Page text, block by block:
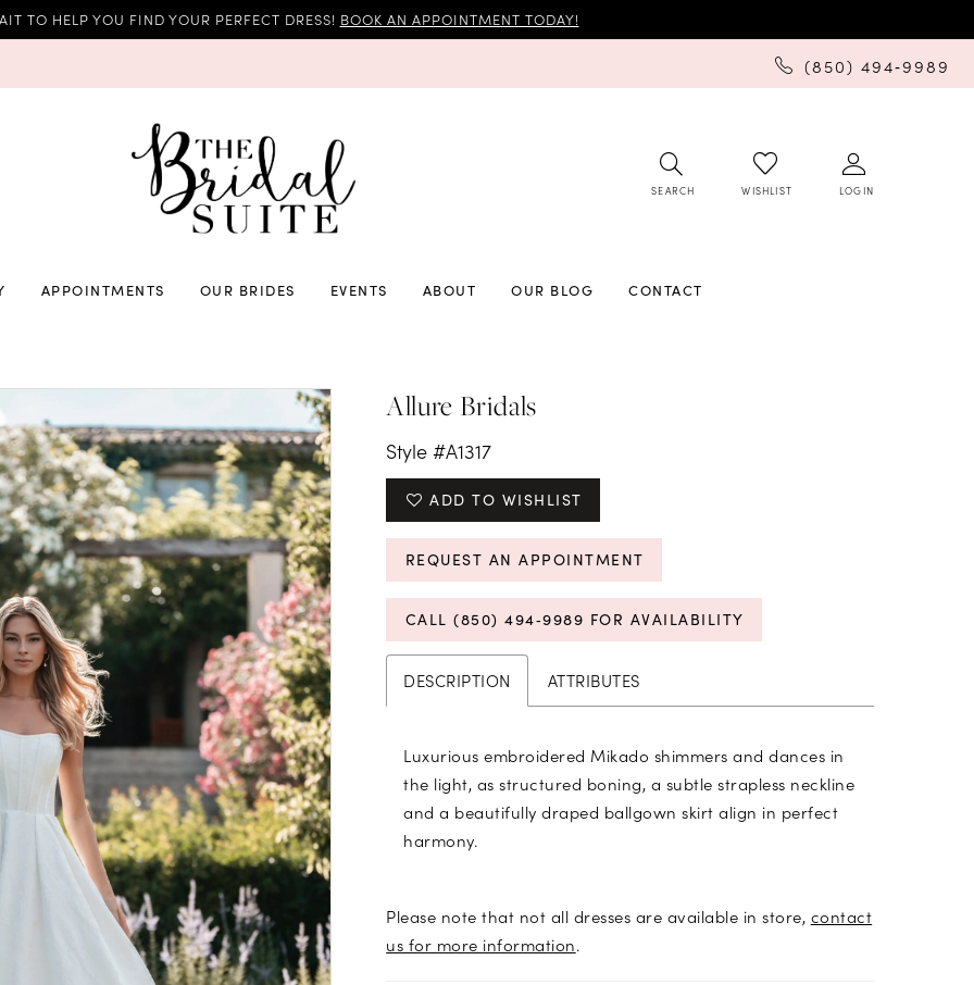
TO HELP YOU FIND YOUR PERFECT DRESS! BOOK AN APPOINTMENT TODAY!
(850) 494‑9989
SEARCH WISHLIST LOGIN
APPOINTMENTS OUR BRIDES EVENTS ABOUT OUR BLOG CONTACT
Allure Bridals
Style #A1317
ADD TO WISHLIST
REQUEST AN APPOINTMENT
CALL (850) 494‑9989 FOR AVAILABILITY
DESCRIPTION ATTRIBUTES
Luxurious embroidered Mikado shimmers and dances in
the light, as structured boning, a subtle strapless neckline
and a beautifully draped ballgown skirt align in perfect
harmony.
Please note that not all dresses are available in store, contact
us for more information.